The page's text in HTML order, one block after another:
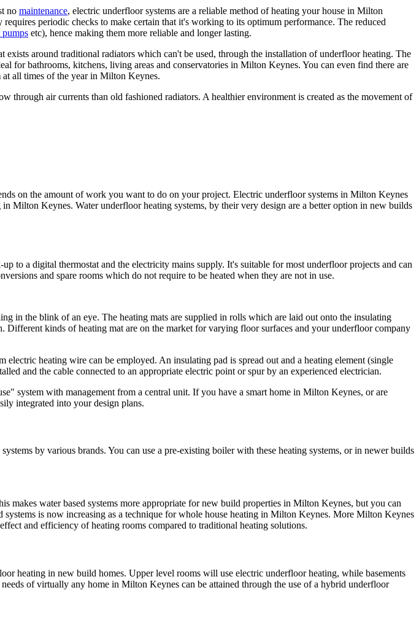
no maintenance, electric underfloor systems are a reliable method of heating your house in Milton
periodic checks to make certain that it's working to its optimum performance. The reduced
pumps etc), hence making them more reliable and longer lasting.
exists around traditional radiators which can't be used, through the installation of underfloor heating. The
for bathrooms, kitchens, living areas and conservatories in Milton Keynes. You can even find there are
all times of the year in Milton Keynes.
through air currents than old fashioned radiators. A healthier environment is created as the movement of
on the amount of work you want to do on your project. Electric underfloor systems in Milton Keynes
Milton Keynes. Water underfloor heating systems, by their very design are a better option in new builds
a digital thermostat and the electricity mains supply. It's suitable for most underfloor projects and can
and spare rooms which do not require to be heated when they are not in use.
in the blink of an eye. The heating mats are supplied in rolls which are laid out onto the insulating
Different kinds of heating mat are on the market for varying floor surfaces and your underfloor company
heating wire can be employed. An insulating pad is spread out and a heating element (single
and the cable connected to an appropriate electric point or spur by an experienced electrician.
system with management from a central unit. If you have a smart home in Milton Keynes, or are
integrated into your design plans.
by various brands. You can use a pre-existing boiler with these heating systems, or in newer builds
makes water based systems more appropriate for new build properties in Milton Keynes, but you can
is now increasing as a technique for whole house heating in Milton Keynes. More Milton Keynes
and efficiency of heating rooms compared to traditional heating solutions.
heating in new build homes. Upper level rooms will use electric underfloor heating, while basements
of virtually any home in Milton Keynes can be attained through the use of a hybrid underfloor